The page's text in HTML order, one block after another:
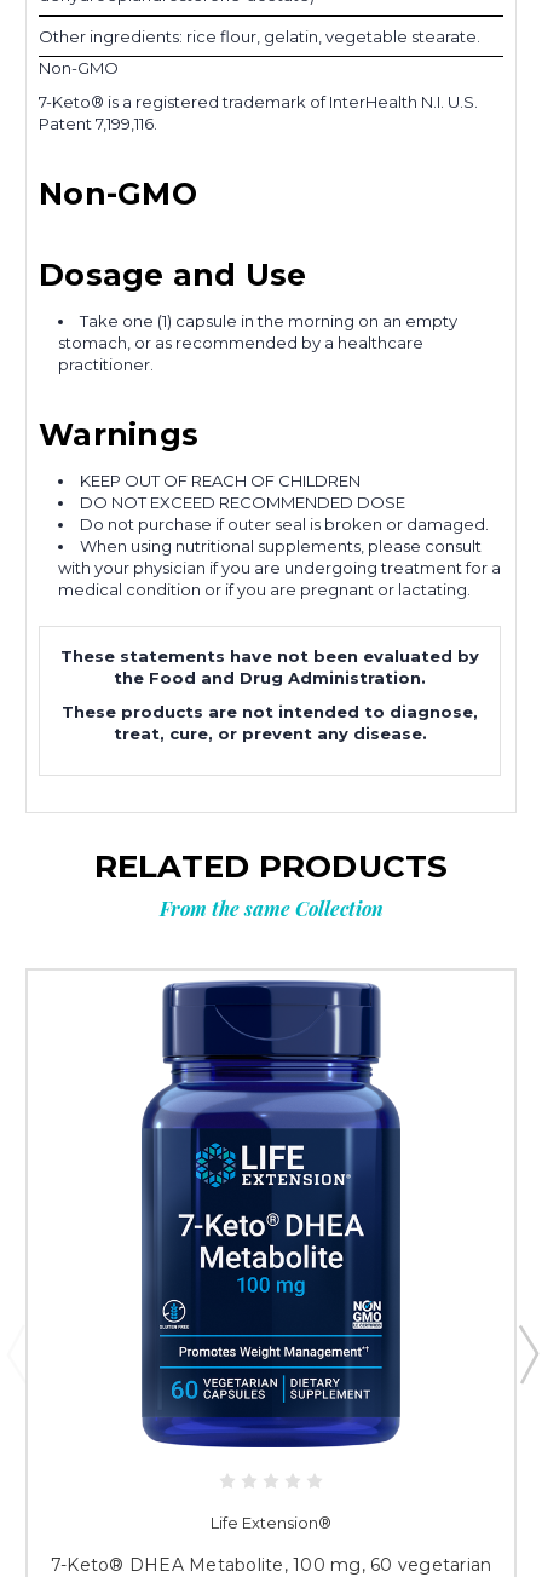
Other ingredients: rice flour, gelatin, vegetable stearate.
Non-GMO
7-Keto® is a registered trademark of InterHealth N.I. U.S.
Patent 7,199,116.
Non-GMO
Dosage and Use
Take one (1) capsule in the morning on an empty
stomach, or as recommended by a healthcare
practitioner.
Warnings
KEEP OUT OF REACH OF CHILDREN
DO NOT EXCEED RECOMMENDED DOSE
Do not purchase if outer seal is broken or damaged.
When using nutritional supplements, please consult
with your physician if you are undergoing treatment for a
medical condition or if you are pregnant or lactating.
These statements have not been evaluated by
the Food and Drug Administration.
These products are not intended to diagnose,
treat, cure, or prevent any disease.
RELATED PRODUCTS
From the same Collection
Life Extension®
7-Keto® DHEA Metabolite, 100 mg, 60 vegetarian